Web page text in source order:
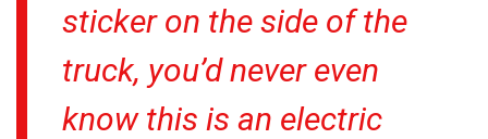
sticker on the side of the
truck, you’d never even
know this is an electric